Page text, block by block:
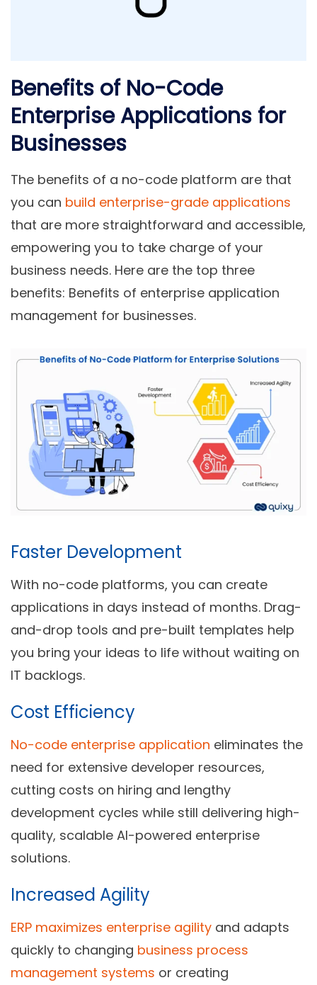
Benefits of No-Code
Enterprise Applications for
Businesses
The benefits of a no-code platform are that
you can build enterprise-grade applications
that are more straightforward and accessible,
empowering you to take charge of your
business needs. Here are the top three
benefits: Benefits of enterprise application
management for businesses.
Faster Development
With no-code platforms, you can create
applications in days instead of months. Drag-
and-drop tools and pre-built templates help
you bring your ideas to life without waiting on
IT backlogs.
Cost Efficiency
No-code enterprise application eliminates the
need for extensive developer resources,
cutting costs on hiring and lengthy
development cycles while still delivering high-
quality, scalable AI-powered enterprise
solutions.
Increased Agility
ERP maximizes enterprise agility and adapts
quickly to changing business process
management systems or creating